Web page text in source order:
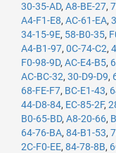
30-35-AD, A8-BE-27,
A4-F1-E8, AC-61-EA,
34-15-9E, 58-B0-35,
A4-B1-97, 0C-74-C2,
F0-98-9D, AC-E4-B5,
AC-BC-32, 30-D9-D9,
68-FE-F7, BC-E1-43,
44-D8-84, EC-85-2F,
B0-65-BD, A8-20-66,
64-76-BA, 84-B1-53,
2C-F0-EE, 84-78-8B,